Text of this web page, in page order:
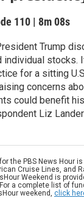
110 | 8m 08s
Trump
stocks.
for a sitting
concerns
could benefit
Liz
the PBS News Hour is
Cruise Lines, and
Weekend is
a complete list of
weekend, click